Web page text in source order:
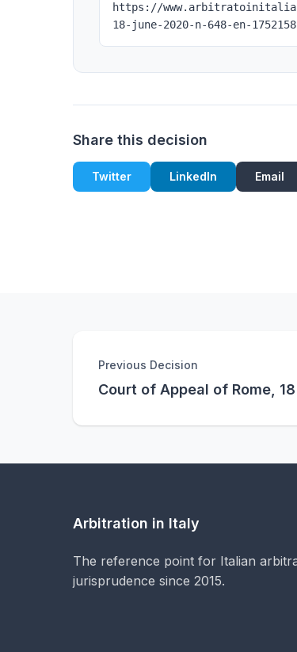
https://
18-june-2020-n-648-en-
Share this decision
Twitter LinkedIn Email
Previous Decision
Court of Appeal of Rome,
Arbitration in Italy
The reference point for Italian
jurisprudence since 2015.